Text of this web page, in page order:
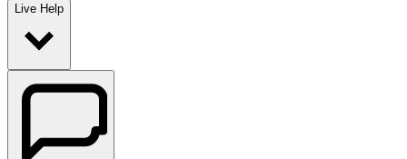
Live Help